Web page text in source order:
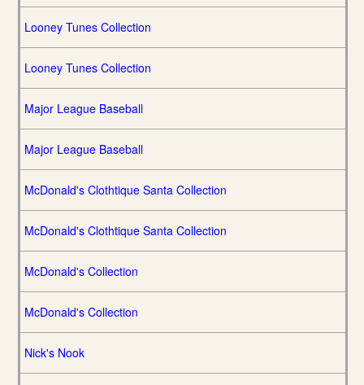
Looney Tunes Collection
Looney Tunes Collection
Major League Baseball
Major League Baseball
McDonald's Clothtique Santa Collection
McDonald's Clothtique Santa Collection
McDonald's Collection
McDonald's Collection
Nick's Nook